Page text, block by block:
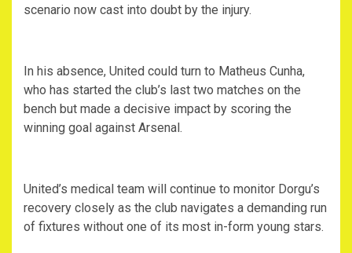
scenario now cast into doubt by the injury.
‎In his absence, United could turn to Matheus Cunha,
who has started the club’s last two matches on the
bench but made a decisive impact by scoring the
winning goal against Arsenal.
‎United’s medical team will continue to monitor Dorgu’s
recovery closely as the club navigates a demanding run
of fixtures without one of its most in-form young stars.